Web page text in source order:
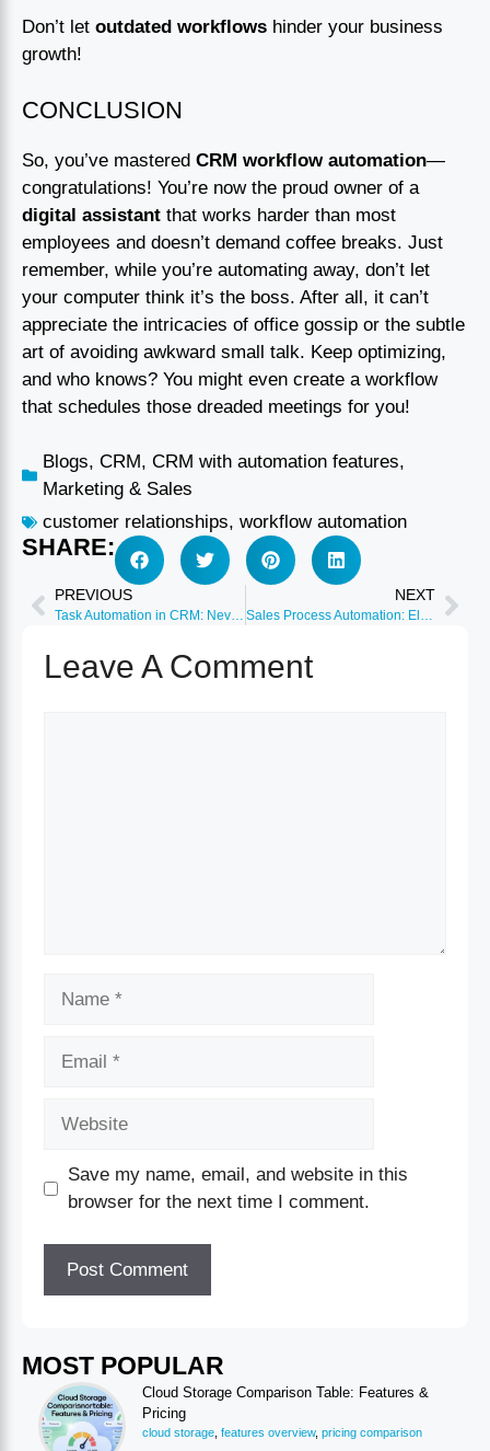
MOST POPULAR
Cloud Storage Comparison Table: Features &
Pricing
cloud storage features overview, pricing comparison
Don’t let outdated workflows hinder your business
growth!
CONCLUSION
So, you’ve mastered CRM workflow automation—
congratulations! You’re now the proud owner of a
digital assistant that works harder than most
employees and doesn’t demand coffee breaks. Just
remember, while you’re automating away, don’t let
your computer think it’s the boss. After all, it can’t
appreciate the intricacies of office gossip or the subtle
art of avoiding awkward small talk. Keep optimizing,
and who knows? You might even create a workflow
that schedules those dreaded meetings for you!
Blogs, CRM, CRM with automation features,
Marketing & Sales
customer relationships, workflow automation
SHARE:
PREVIOUS
Task Automation in CRM: Never Miss Follow-ups or Deadlines
NEXT
Sales Process Automation: Eliminate 95% of Manual Data Entry
Leave A Comment
Save my name, email, and website in this
browser for the next time I comment.